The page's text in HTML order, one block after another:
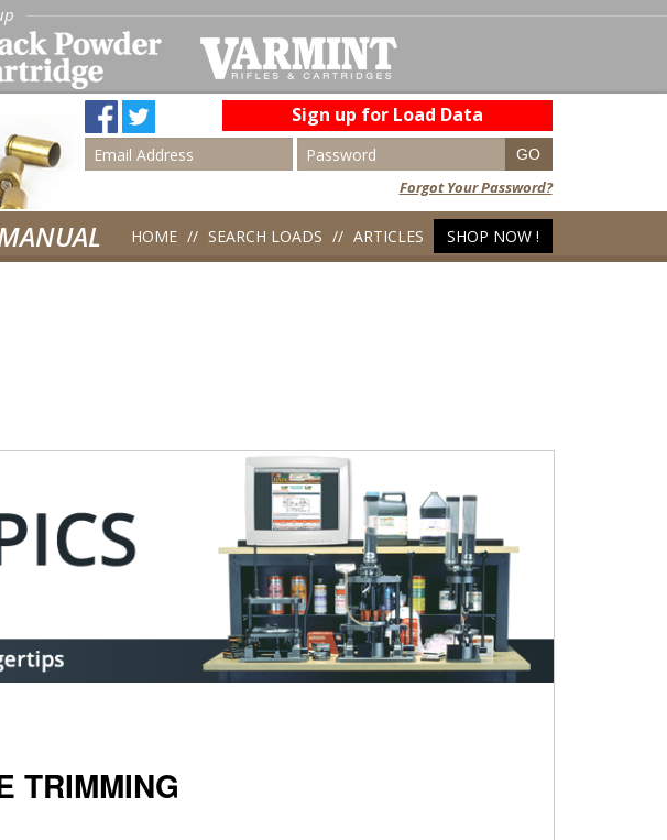
Sign up for Load Data
Forgot Your Password?
HOME SEARCH LOADS ARTICLES SHOP NOW !
TRIMMING